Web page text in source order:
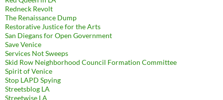
Redneck Revolt
The Renaissance Dump
Restorative Justice for the Arts
San Diegans for Open Government
Save Venice
Services Not Sweeps
Skid Row Neighborhood Council Formation Committee
Spirit of Venice
Stop LAPD Spying
Streetsblog LA
Streetwise LA